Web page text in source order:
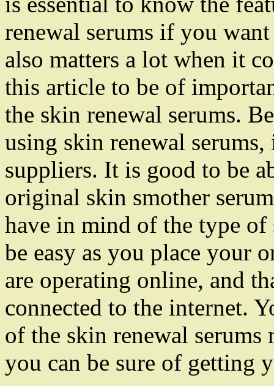
renewal serums if you
also matters a lot when it
this article to be of
the skin renewal serums.
using skin renewal
suppliers. It is good to be
original skin smother
have in mind of the type of
be easy as you place your
are operating online, and
connected to the internet.
of the skin renewal
you can be sure of getting